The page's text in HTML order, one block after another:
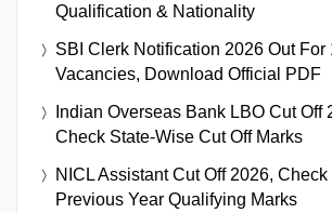
Qualification & Nationality
SBI Clerk Notification 2026 Out For
Vacancies, Download Official PDF
Indian Overseas Bank LBO Cut Off
Check State-Wise Cut Off Marks
NICL Assistant Cut Off 2026,
Previous Year Qualifying Marks